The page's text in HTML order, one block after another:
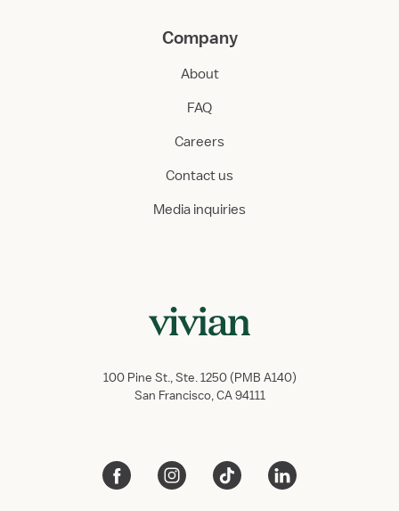
Company
About
FAQ
Careers
Contact us
Media inquiries
100 Pine St., Ste. 1250 (PMB A140)
San Francisco, CA 94111